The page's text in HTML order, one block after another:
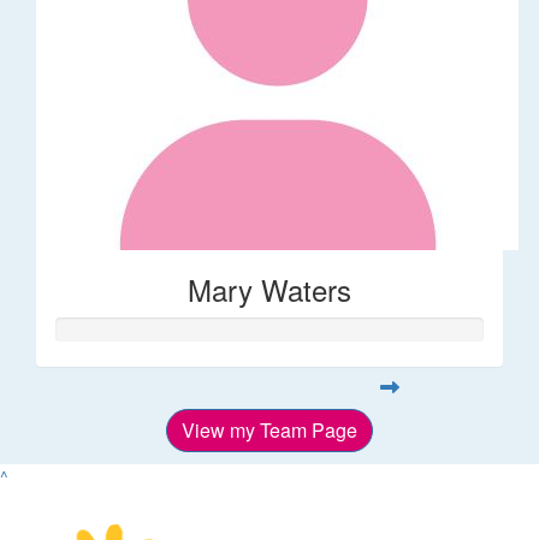
Mary Waters
View my Team Page
^